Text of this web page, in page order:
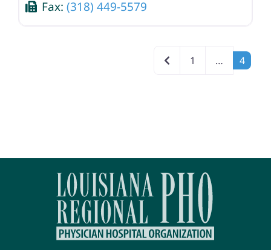
Fax: (318) 449-5579
Newer posts
1 … 4